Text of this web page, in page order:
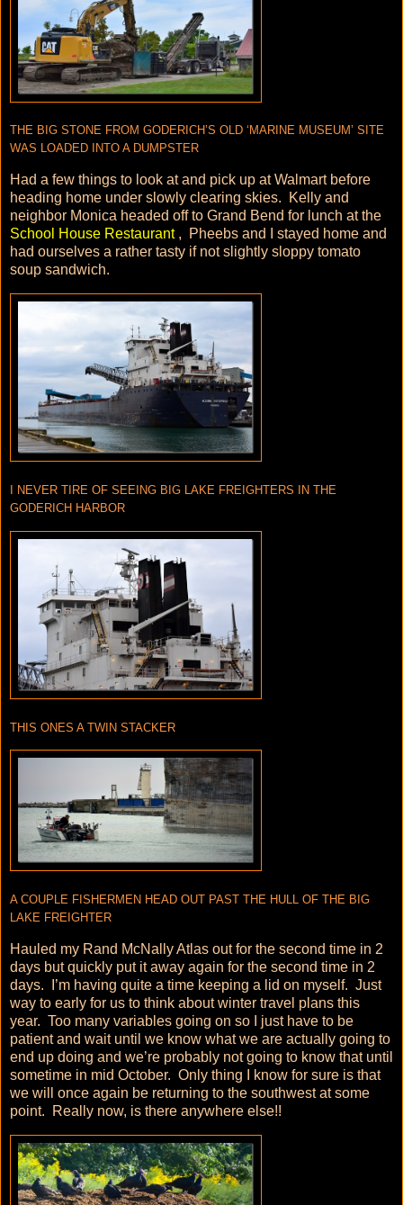
THE BIG STONE FROM GODERICH’S OLD ‘MARINE MUSEUM’ SITE
WAS LOADED INTO A DUMPSTER
Had a few things to look at and pick up at Walmart before
heading home under slowly clearing skies. Kelly and
neighbor Monica headed off to Grand Bend for lunch at the
School House Restaurant, Pheebs and I stayed home and
had ourselves a rather tasty if not slightly sloppy tomato
soup sandwich.
I NEVER TIRE OF SEEING BIG LAKE FREIGHTERS IN THE
GODERICH HARBOR
THIS ONES A TWIN STACKER
A COUPLE FISHERMEN HEAD OUT PAST THE HULL OF THE BIG
LAKE FREIGHTER
Hauled my Rand McNally Atlas out for the second time in 2
days but quickly put it away again for the second time in 2
days. I’m having quite a time keeping a lid on myself. Just
way to early for us to think about winter travel plans this
year. Too many variables going on so I just have to be
patient and wait until we know what we are actually going to
end up doing and we’re probably not going to know that until
sometime in mid October. Only thing I know for sure is that
we will once again be returning to the southwest at some
point. Really now, is there anywhere else!!